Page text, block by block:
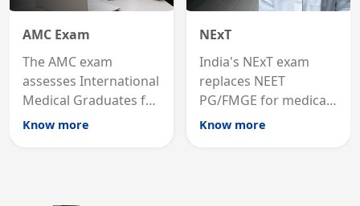
AMC Exam
The AMC exam
assesses International
Medical Graduates for
Australian medical
Know more
NExT
India's NExT exam
replaces NEET
PG/FMGE for medical
licensing and PG
Know more